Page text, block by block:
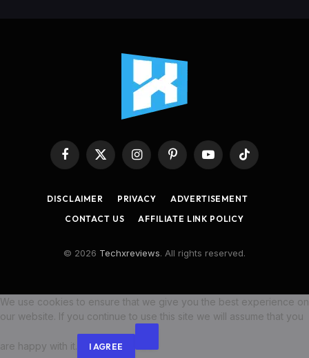
Facebook
X
InstagramPinterestYouTubeTikTok
DISCLAIMER PRIVACY
ADVERTISEMENT
CONTACT US
AFFILIATE LINK POLICY
© 2026 Techxreviews. All rights reserved.
We use cookies to ensure that we give you the best experience on
our website. If you continue to use this site we will assume that you
are happy with it. I AGREE